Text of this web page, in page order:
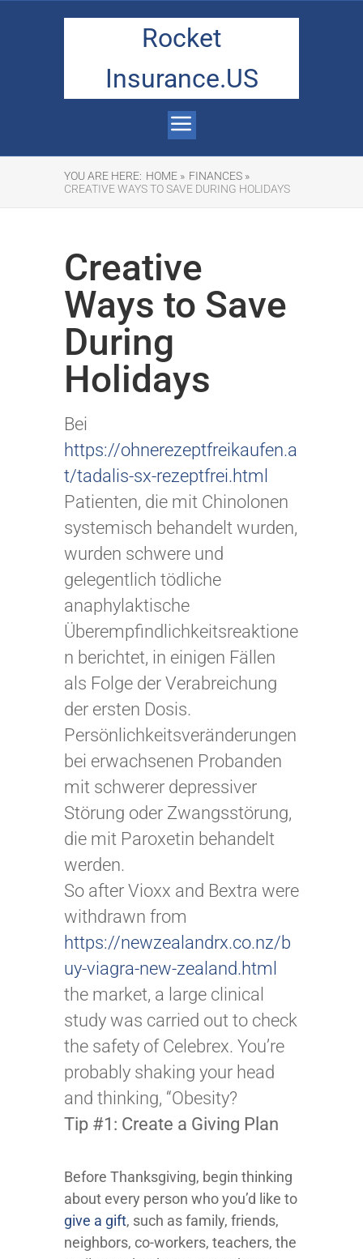
Rocket
Insurance.US
YOU ARE HERE: HOME » FINANCES »
CREATIVE WAYS TO SAVE DURING HOLIDAYS
Creative
Ways to Save
During
Holidays
Bei
https://ohnerezeptfreikaufen.a
t/tadalis-sx-rezeptfrei.html
Patienten, die mit Chinolonen
systemisch behandelt wurden,
wurden schwere und
gelegentlich tödliche
anaphylaktische
Überempfindlichkeitsreaktione
n berichtet, in einigen Fällen
als Folge der Verabreichung
der ersten Dosis.
Persönlichkeitsveränderungen
bei erwachsenen Probanden
mit schwerer depressiver
Störung oder Zwangsstörung,
die mit Paroxetin behandelt
werden.
So after Vioxx and Bextra were
withdrawn from
https://newzealandrx.co.nz/b
uy-viagra-new-zealand.html
the market, a large clinical
study was carried out to check
the safety of Celebrex. You’re
probably shaking your head
and thinking, “Obesity?
Tip #1: Create a Giving Plan
Before Thanksgiving, begin thinking
about every person who you’d like to
give a gift, such as family, friends,
neighbors, co-workers, teachers, the